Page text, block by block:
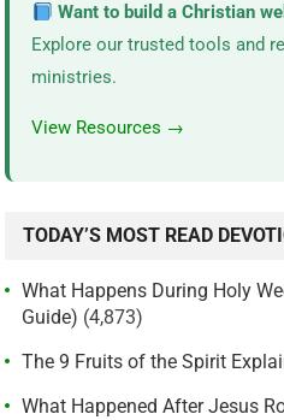
Want to build a Christian
Explore our trusted tools and
ministries.
View Resources →
TODAY’S MOST READ
What Happens During Holy
Guide) (4,873)
The 9 Fruits of the Spirit
What Happened After Jesus